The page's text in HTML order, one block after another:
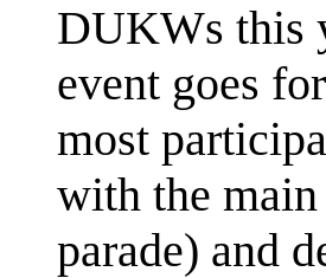
DUKWs this
event goes
most
with the main
parade) and